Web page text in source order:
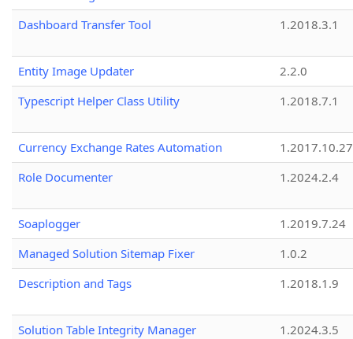
Dashboard Transfer Tool
1.2018.3.1
Entity Image Updater
2.2.0
Typescript Helper Class Utility
1.2018.7.1
Currency Exchange Rates Automation
1.2017.10.27
Role Documenter
1.2024.2.4
Soaplogger
1.2019.7.24
Managed Solution Sitemap Fixer
1.0.2
Description and Tags
1.2018.1.9
Solution Table Integrity Manager
1.2024.3.5